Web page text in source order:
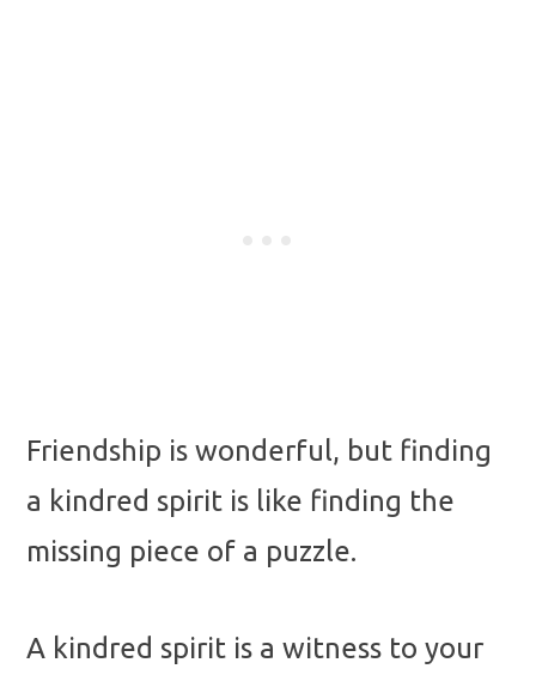
Friendship is wonderful, but finding
a kindred spirit is like finding the
missing piece of a puzzle.
A kindred spirit is a witness to your